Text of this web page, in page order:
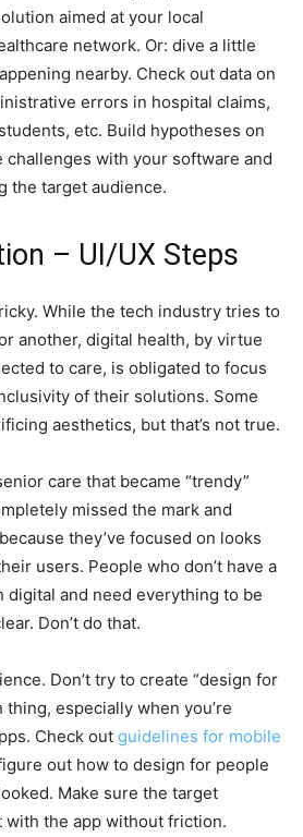
aimed at your local
network. Or: dive a little
nearby. Check out data on
errors in hospital claims,
etc. Build hypotheses on
challenges with your software and
the target audience.
– UI/UX Steps
While the tech industry tries to
another, digital health, by virtue
to care, is obligated to focus
of their solutions. Some
aesthetics, but that’s not true.
care that became “trendy”
missed the mark and
they’ve focused on looks
users. People who don’t have a
digital and need everything to be
Don’t do that.
Don’t try to create “design for
thing, especially when you’re
Check out guidelines for mobile
out how to design for people
Make sure the target
with the app without friction.